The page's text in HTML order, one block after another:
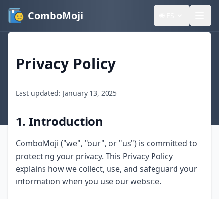
ComboMoji
Privacy Policy
Last updated: January 13, 2025
1. Introduction
ComboMoji ("we", "our", or "us") is committed to
protecting your privacy. This Privacy Policy
explains how we collect, use, and safeguard your
information when you use our website.